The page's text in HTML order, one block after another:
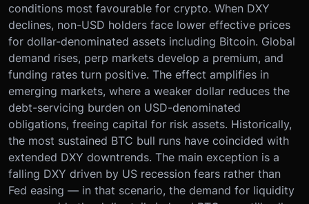
conditions most favourable for crypto. When DXY
declines, non-USD holders face lower effective prices
for dollar-denominated assets including Bitcoin. Global
demand rises, perp markets develop a premium, and
funding rates turn positive. The effect amplifies in
emerging markets, where a weaker dollar reduces the
debt-servicing burden on USD-denominated
obligations, freeing capital for risk assets. Historically,
the most sustained BTC bull runs have coincided with
extended DXY downtrends. The main exception is a
falling DXY driven by US recession fears rather than
Fed easing — in that scenario, the demand for liquidity